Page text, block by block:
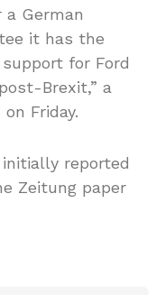
German
it has the
for Ford
Brexit,” a
Friday.
reported
Zeitung paper